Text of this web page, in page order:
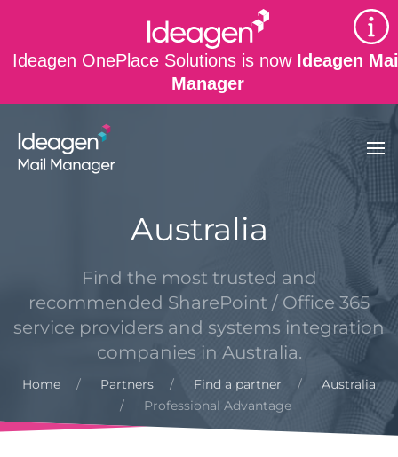
Ideagen OnePlace Solutions is now Ideagen
Manager
Skip to main content
Australia
Find the most trusted and
recommended SharePoint / Office 365
service providers and systems integration
companies in Australia.
Home Partners Find a partner
Australia
Professional Advantage